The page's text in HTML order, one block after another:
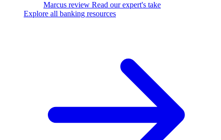
Marcus review Read our expert's take
Explore all banking resources